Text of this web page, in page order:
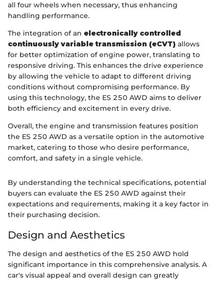
all four wheels when necessary, thus enhancing
handling performance.
The integration of an electronically controlled
continuously variable transmission (eCVT) allows
for better optimization of engine power, translating to
responsive driving. This enhances the drive experience
by allowing the vehicle to adapt to different driving
conditions without compromising performance. By
using this technology, the ES 250 AWD aims to deliver
both efficiency and excitement in every drive.
Overall, the engine and transmission features position
the ES 250 AWD as a versatile option in the automotive
market, catering to those who desire performance,
comfort, and safety in a single vehicle.
By understanding the technical specifications, potential
buyers can evaluate the ES 250 AWD against their
expectations and requirements, making it a key factor in
their purchasing decision.
Design and Aesthetics
The design and aesthetics of the ES 250 AWD hold
significant importance in this comprehensive analysis. A
car's visual appeal and overall design can greatly